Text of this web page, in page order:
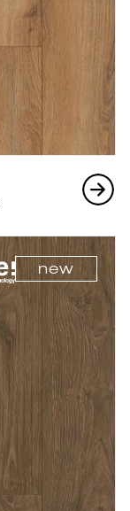
new